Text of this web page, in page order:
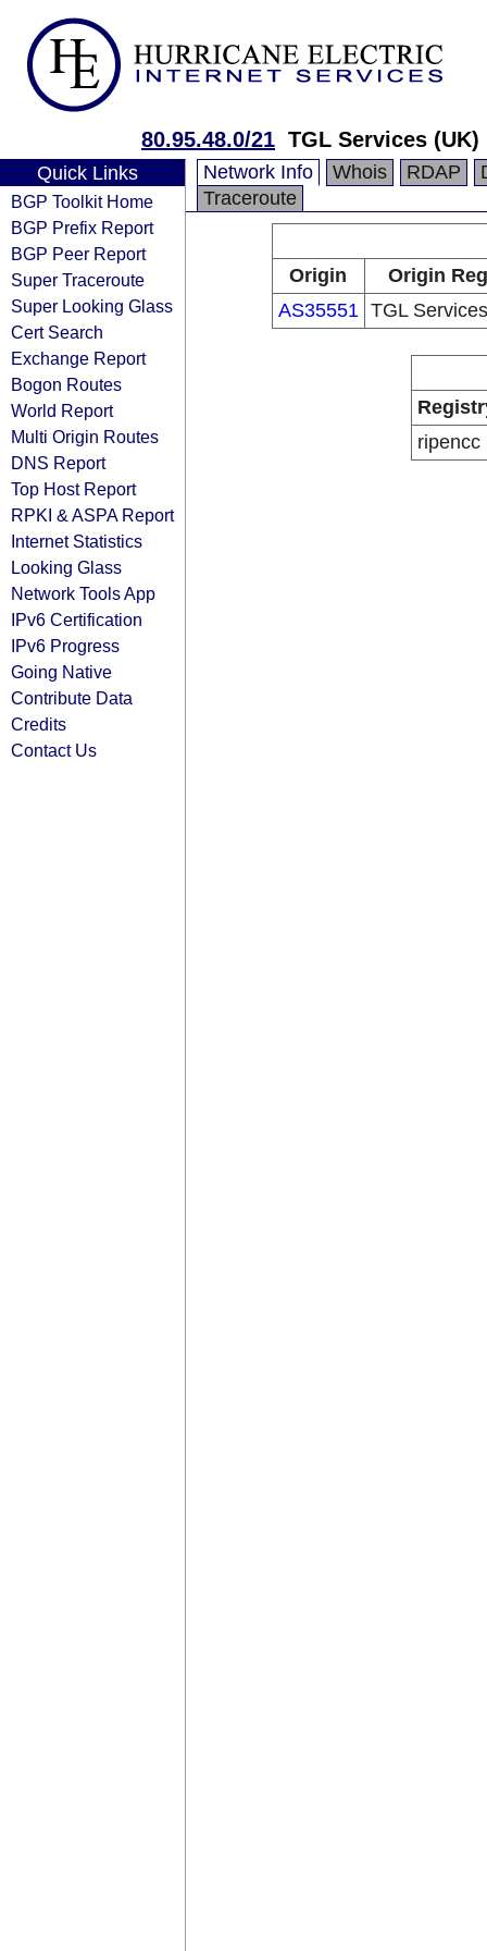
80.95.48.0/21 TGL Services (UK)
Quick Links
BGP Toolkit Home
BGP Prefix Report
BGP Peer Report
Super Traceroute
Super Looking Glass
Cert Search
Exchange Report
Bogon Routes
World Report
Multi Origin Routes
DNS Report
Top Host Report
RPKI & ASPA Report
Internet Statistics
Looking Glass
Network Tools App
IPv6 Certification
IPv6 Progress
Going Native
Contribute Data
Credits
Contact Us
Network Info Whois RDAP
Traceroute
Origin
Origin
AS35551 TGL
ripencc